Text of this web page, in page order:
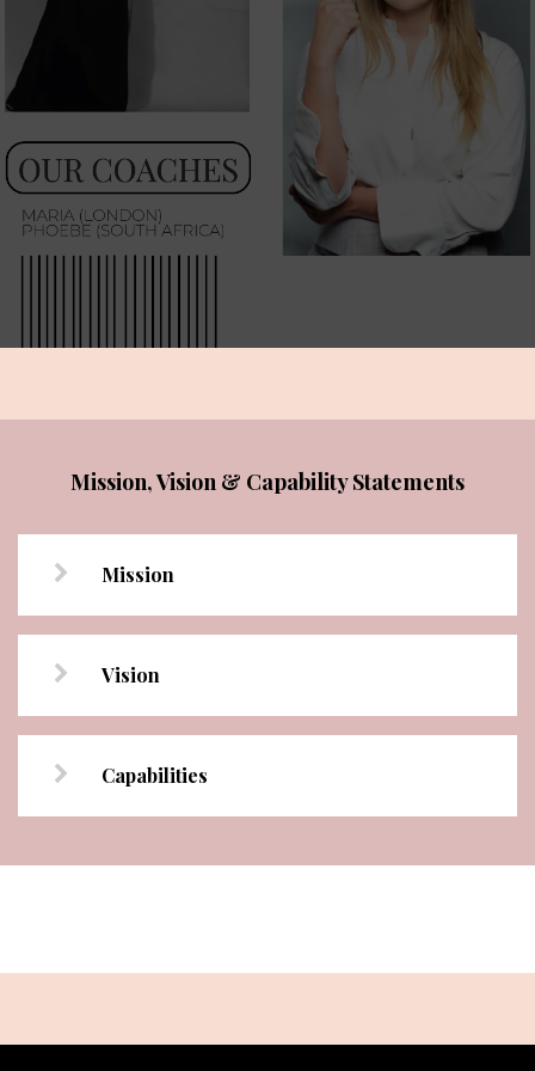
Mission, Vision & Capability Statements
Mission
Vision
Capabilities